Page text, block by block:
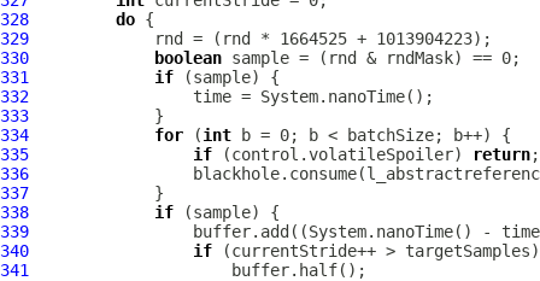
328
do
329
330
boolean
331
if
332
333
334
for (int
335
if (control.volatileSpoiler)
return
336
337
338
if
339
340
if
341